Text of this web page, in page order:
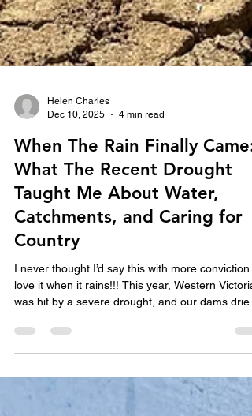
Helen Charles
Dec 10, 2025
4 min read
When The Rain Finally Came:
What The Recent Drought
Taught Me About Water,
Catchments, and Caring for
Country
I never thought I’d say this with more conviction -
was hit by a severe drought, and our dams dried
up completely. At first, we suspected a leak in the
landscape and saw neighbouring farms’ dams
empty as well, it became clear we were